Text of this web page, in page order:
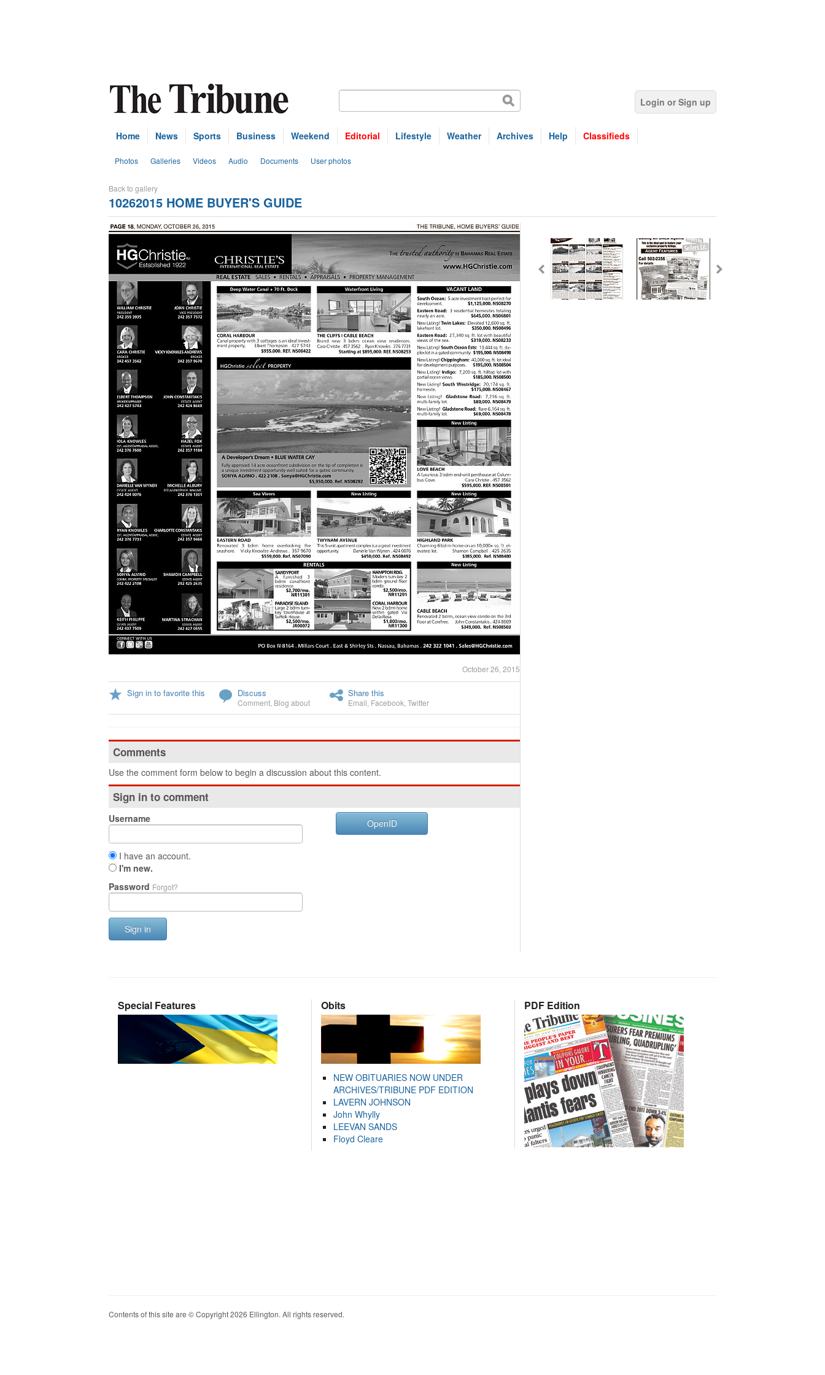
Login or Sign up
Home News Sports Business Weekend Editorial Lifestyle Weather Archives Help Classifieds
Photos Galleries Videos Audio Documents User photos
Back to gallery
10262015 HOME BUYER'S GUIDE
October 26, 2015
Sign in to favorite this Discuss
Comment Blog about
Share this
Email Facebook Twitter
Comments
Use the comment form below to begin a discussion about this content.
Sign in to comment
Username
I have an account.
I'm new.
Password Forgot?
Sign in
OpenID
Special Features Obits
NEW OBITUARIES NOW UNDER
ARCHIVES/TRIBUNE PDF EDITION
LAVERN JOHNSON
John Whylly
LEEVAN SANDS
Floyd Cleare
PDF Edition
Contents of this site are © Copyright 2026 Ellington. All rights reserved.